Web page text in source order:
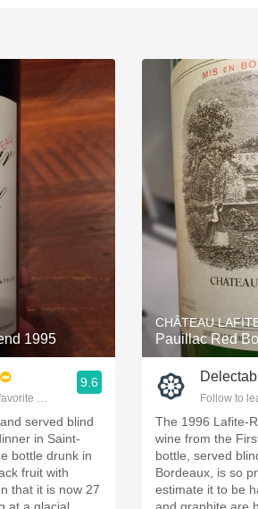
1995
wines & people.
9.6
served blind
in Saint-
bottle drunk in
fruit with
that it is now 27
CHÂTEAU
Pauillac Red
Follow to
The 1996 Lafite-
wine from the
bottle, served
Bordeaux, is so
estimate it to be